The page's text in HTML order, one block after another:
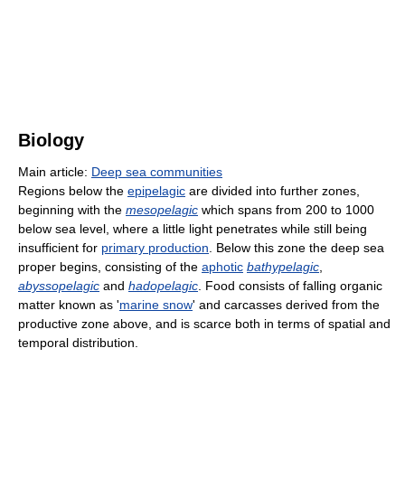
Biology
Main article: Deep sea communities
Regions below the epipelagic are divided into further zones,
beginning with the mesopelagic which spans from 200 to 1000
below sea level, where a little light penetrates while still being
insufficient for primary production . Below this zone the deep sea
proper begins, consisting of the aphotic bathypelagic
abyssopelagic and hadopelagic . Food consists of falling organic
matter known as 'marine snow' and carcasses derived from the
productive zone above, and is scarce both in terms of spatial and
temporal distribution.